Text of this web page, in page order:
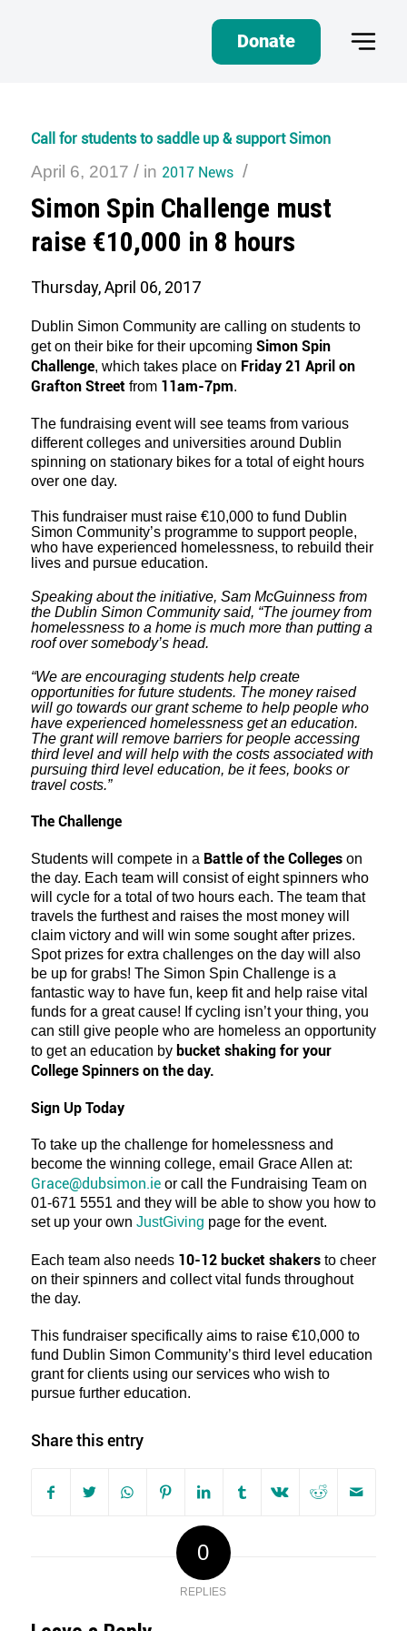
Donate
Call for students to saddle up & support Simon
April 6, 2017 / in 2017 News /
Simon Spin Challenge must
raise €10,000 in 8 hours
Thursday, April 06, 2017
Dublin Simon Community are calling on students to
get on their bike for their upcoming Simon Spin
Challenge, which takes place on Friday 21 April on
Grafton Street from11am-7pm.
The fundraising event will see teams from various
different colleges and universities around Dublin
spinning on stationary bikes for a total of eight hours
over one day.
This fundraiser must raise €10,000 to fund Dublin
Simon Community’s programme to support people,
who have experienced homelessness, to rebuild their
lives and pursue education.
Speaking about the initiative, Sam McGuinness from
the Dublin Simon Community said, “The journey from
homelessness to a home is much more than putting a
roof over somebody’s head.
“We are encouraging students help create
opportunities for future students. The money raised
will go towards our grant scheme to help people who
have experienced homelessness get an education.
The grant will remove barriers for people accessing
third level and will help with the costs associated with
pursuing third level education, be it fees, books or
travel costs.”
The Challenge
Students will compete in a Battle of the Collegeson
the day. Each team will consist of eight spinners who
will cycle for a total of two hours each. The team that
travels the furthest and raises the most money will
claim victory and will win some sought after prizes.
Spot prizes for extra challenges on the day will also
be up for grabs! The Simon Spin Challenge is a
fantastic way to have fun, keep fit and help raise vital
funds for a great cause! If cycling isn’t your thing, you
can still give people who are homeless an opportunity
to get an education by bucket shaking for your
College Spinners on the day.
Sign Up Today
To take up the challenge for homelessness and
become the winning college, email Grace Allen at:
Grace@dubsimon.ieor call the Fundraising Team on
01-671 5551 and they will be able to show you how to
set up your own JustGiving page for the event.
Each team also needs 10-12 bucket shakersto cheer
on their spinners and collect vital funds throughout
the day.
This fundraiser specifically aims to raise €10,000 to
fund Dublin Simon Community’s third level education
grant for clients using our services who wish to
pursue further education.
Share this entry
0
REPLIES